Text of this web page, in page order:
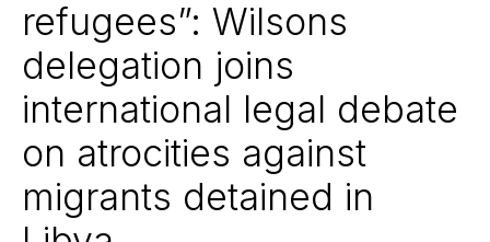
refugees”: Wilsons
delegation joins
international legal debate
on atrocities against
migrants detained in